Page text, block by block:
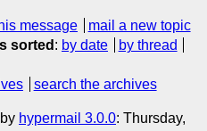
message
mail a new topic
sorted : by date
by thread
search the archives
hypermail 3.0.0: Thursday,